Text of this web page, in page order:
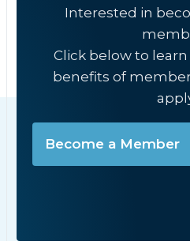
Interested in
Click below to
benefits of
Become a Member